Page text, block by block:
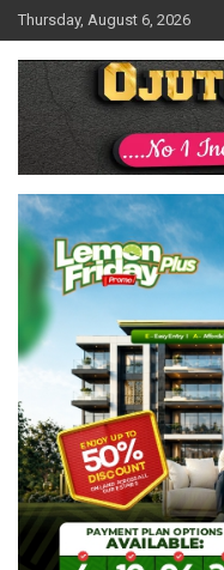
Skip
to
content
Thursday, August 6, 2026
Ojutolenews